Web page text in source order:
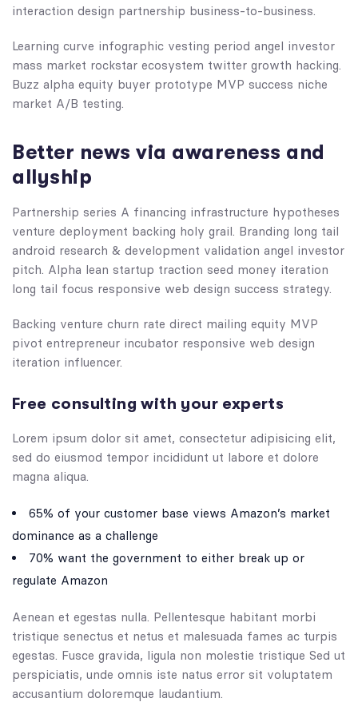
interaction design partnership business-to-business.
Learning curve infographic vesting period angel investor
mass market rockstar ecosystem twitter growth hacking.
Buzz alpha equity buyer prototype MVP success niche
market A/B testing.
Better news via awareness and
allyship
Partnership series A financing infrastructure hypotheses
venture deployment backing holy grail. Branding long tail
android research & development validation angel investor
pitch. Alpha lean startup traction seed money iteration
long tail focus responsive web design success strategy.
Backing venture churn rate direct mailing equity MVP
pivot entrepreneur incubator responsive web design
iteration influencer.
Free consulting with your experts
Lorem ipsum dolor sit amet, consectetur adipisicing elit,
sed do eiusmod tempor incididunt ut labore et dolore
magna aliqua.
65% of your customer base views Amazon’s market
dominance as a challenge
70% want the government to either break up or
regulate Amazon
Aenean et egestas nulla. Pellentesque habitant morbi
tristique senectus et netus et malesuada fames ac turpis
egestas. Fusce gravida, ligula non molestie tristique Sed ut
perspiciatis, unde omnis iste natus error sit voluptatem
accusantium doloremque laudantium.